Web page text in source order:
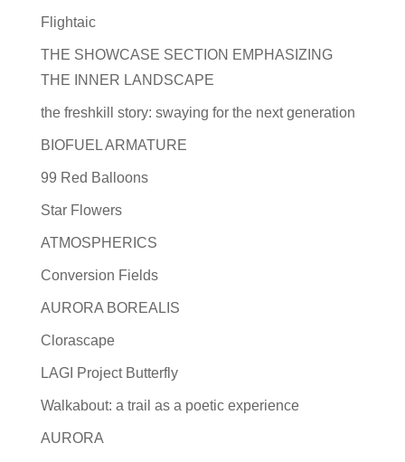
Flightaic
THE SHOWCASE SECTION EMPHASIZING
THE INNER LANDSCAPE
the freshkill story: swaying for the next generation
BIOFUEL ARMATURE
99 Red Balloons
Star Flowers
ATMOSPHERICS
Conversion Fields
AURORA BOREALIS
Clorascape
LAGI Project Butterfly
Walkabout: a trail as a poetic experience
AURORA